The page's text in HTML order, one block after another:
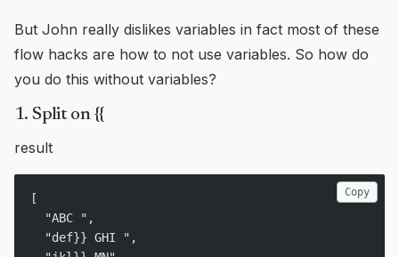
But John really dislikes variables in fact most of these
flow hacks are how to not use variables. So how do
you do this without variables?
1. Split on {{
result
[
  "ABC ",
  "def}} GHI ",
Copy